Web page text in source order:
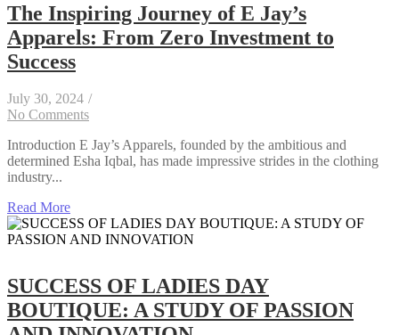
The Inspiring Journey of E Jay’s
Apparels: From Zero Investment to
Success
July 30, 2024 /
No Comments
Introduction E Jay’s Apparels, founded by the ambitious and
determined Esha Iqbal, has made impressive strides in the clothing
industry...
Read More
SUCCESS OF LADIES DAY
BOUTIQUE: A STUDY OF PASSION